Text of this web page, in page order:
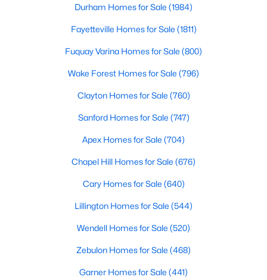
Durham Homes for Sale (1984)
Fayetteville Homes for Sale (1811)
Fuquay Varina Homes for Sale (800)
Wake Forest Homes for Sale (796)
Clayton Homes for Sale (760)
Sanford Homes for Sale (747)
Apex Homes for Sale (704)
Chapel Hill Homes for Sale (676)
Cary Homes for Sale (640)
Lillington Homes for Sale (544)
Wendell Homes for Sale (520)
Zebulon Homes for Sale (468)
Garner Homes for Sale (441)